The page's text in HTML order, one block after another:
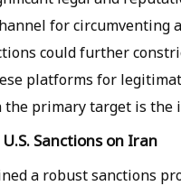
for
could further
platforms for
the primary target is
Sanctions on Iran
a robust sanctions